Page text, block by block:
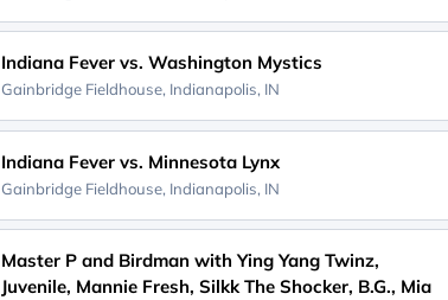
Indiana Fever vs. Washington Mystics
Gainbridge Fieldhouse, Indianapolis, IN
Indiana Fever vs. Minnesota Lynx
Gainbridge Fieldhouse, Indianapolis, IN
Master P and Birdman with Ying Yang Twinz,
Juvenile, Mannie Fresh, Silkk The Shocker, B.G., Mia